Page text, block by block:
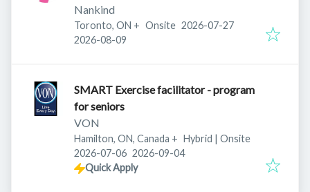
Nankind
Toronto, ON + Onsite Published:
2026-07-27
Expires:
2026-08-09
SMART Exercise facilitator - program
for seniors
VON
Hamilton, ON, Canada + Hybrid | Onsite
Published:
2026-07-06 Expires:
2026-09-04
Quick Apply